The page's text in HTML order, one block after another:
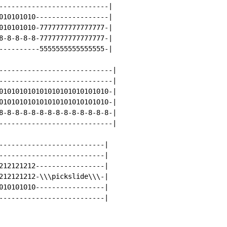
|
|
7777777777777777-|
8-8-8-7777777777777777-|
5555555555555555-|
|
|
|
|
8-8-8-8-8-8-8-8-8-8-8-8-8-8-|
|
|
|
|
\\\pickslide\\\-|
|
|